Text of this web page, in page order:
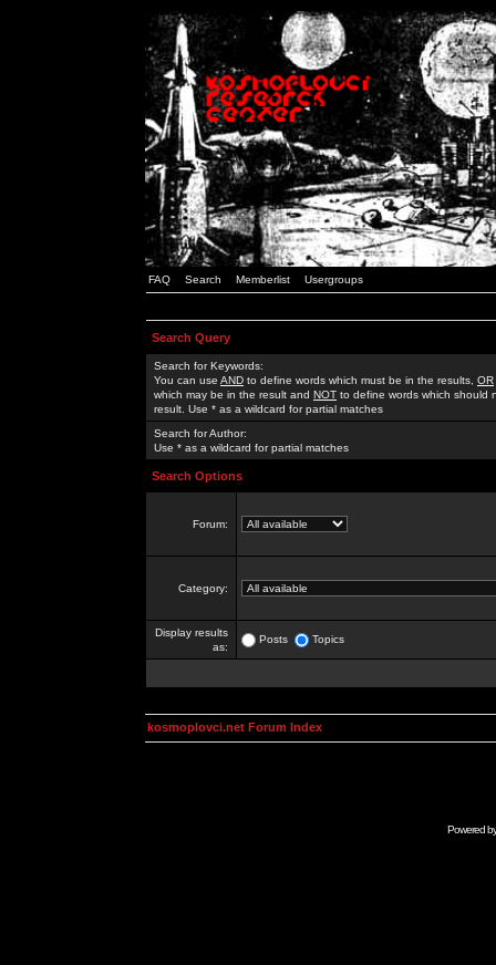
FAQ Search Memberlist Usergroups
Search Query
Search for Keywords:
You can use AND to define words which must be in the results, OR
which may be in the result and NOT to define words which should
result. Use * as a wildcard for partial matches
Search for Author:
Use * as a wildcard for partial matches
Search Options
Forum:
Category:
Display results
as:
Posts Topics
kosmoplovci.net Forum Index
Powered